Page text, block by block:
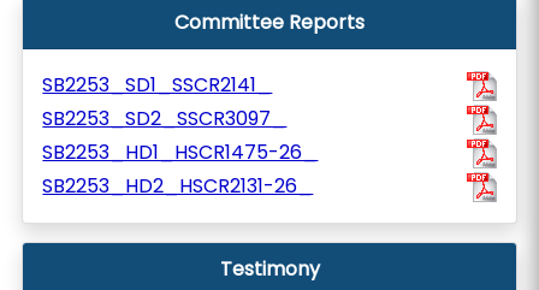
Committee Reports
SB2253_SD1_SSCR2141_
SB2253_SD2_SSCR3097_
SB2253_HD1_HSCR1475-26_
SB2253_HD2_HSCR2131-26_
Testimony